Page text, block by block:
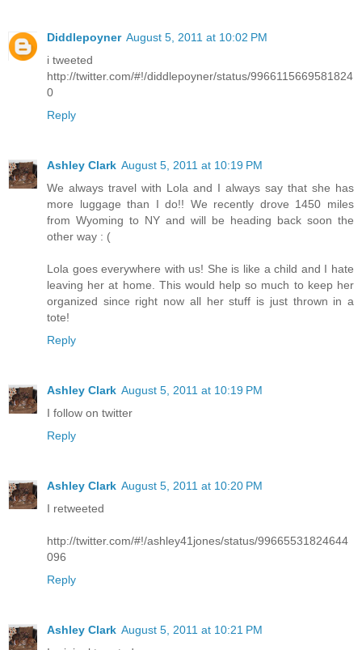
Diddlepoyner August 5, 2011 at 10:02 PM
i tweeted
http://twitter.com/#!/diddlepoyner/status/9966115669581824
0
Reply
Ashley Clark August 5, 2011 at 10:19 PM
We always travel with Lola and I always say that she has
more luggage than I do!! We recently drove 1450 miles
from Wyoming to NY and will be heading back soon the
other way : (
Lola goes everywhere with us! She is like a child and I hate
leaving her at home. This would help so much to keep her
organized since right now all her stuff is just thrown in a
tote!
Reply
Ashley Clark August 5, 2011 at 10:19 PM
I follow on twitter
Reply
Ashley Clark August 5, 2011 at 10:20 PM
I retweeted
http://twitter.com/#!/ashley41jones/status/99665531824644
096
Reply
Ashley Clark August 5, 2011 at 10:21 PM